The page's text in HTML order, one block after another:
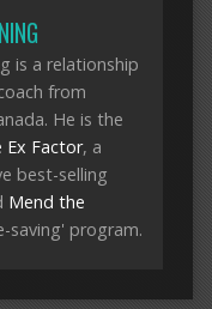
is a relationship
from
He is the
Ex Factor, a
best-selling
Mend the
saving' program.